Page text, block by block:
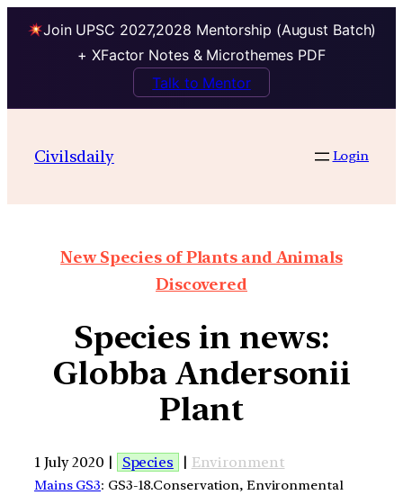
Join UPSC 2027,2028 Mentorship (August Batch)
+ XFactor Notes & Microthemes PDF
Talk to Mentor
Civilsdaily Login
New Species of Plants and Animals
Discovered
Species in news:
Globba Andersonii
Plant
1 July 2020 | Species | Environment
Mains GS3: GS3-18.Conservation, Environmental